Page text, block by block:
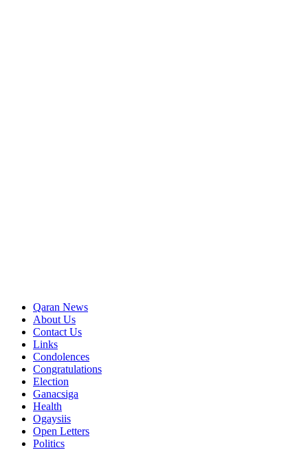
Qaran News
About Us
Contact Us
Links
Condolences
Congratulations
Election
Ganacsiga
Health
Ogaysiis
Open Letters
Politics